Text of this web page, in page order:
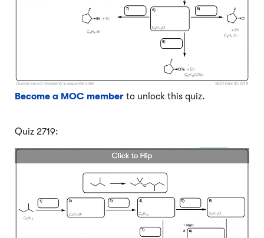
Become a MOC member to unlock this quiz.
Quiz 2719: